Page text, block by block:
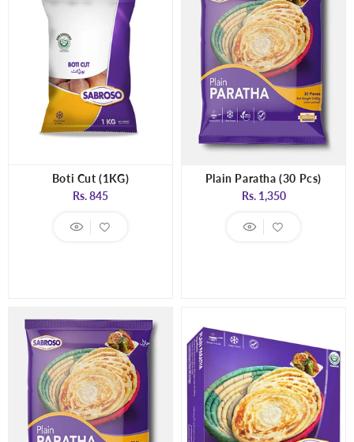
Boti Cut (1KG)
Regular
Rs. 845
Plain Paratha (30 Pcs)
Regular
Rs. 1,350